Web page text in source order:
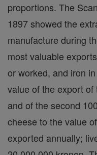
proportions. The
1897 showed the
manufacture during
most valuable
or worked, and iron
value of the export
and of the second
cheese to the value
exported annually;